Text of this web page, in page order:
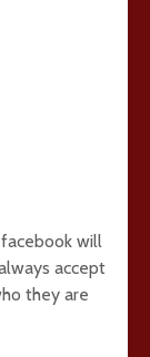
will
accept
they are